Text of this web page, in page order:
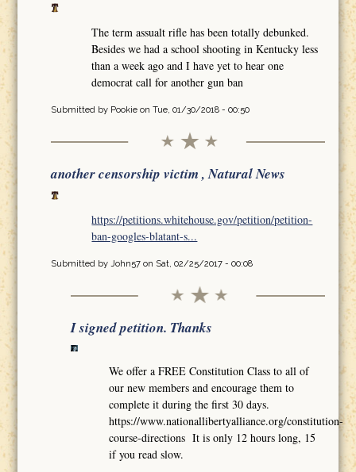
The term assualt rifle has been totally debunked.
Besides we had a school shooting in Kentucky less
than a week ago and I have yet to hear one
democrat call for another gun ban
Submitted by Pookieon Tue, 01/30/2018 - 00:50
another censorship victim , Natural News
https://petitions.whitehouse.gov/petition/petition-
ban-googles-blatant-s...
Submitted by John57on Sat, 02/25/2017 - 00:08
I signed petition. Thanks
We offer a FREE Constitution Class to all of
our new members and encourage them to
complete it during the first 30 days.
https://www.nationallibertyalliance.org/constitution-
course-directions It is only 12 hours long, 15
if you read slow.